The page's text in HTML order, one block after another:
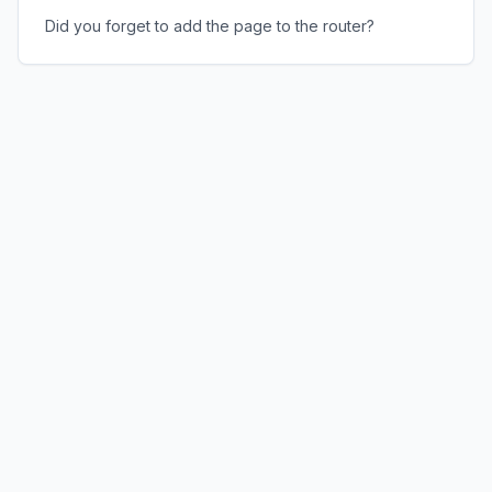
Did you forget to add the page to the router?